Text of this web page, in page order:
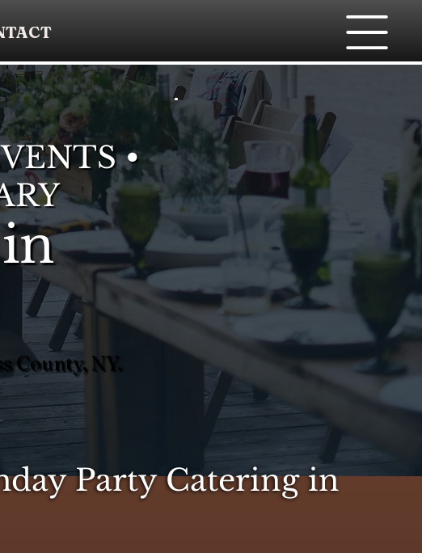
•
County, NY.
Party Catering in